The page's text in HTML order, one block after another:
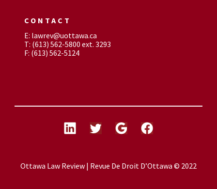
CONTACT
E: lawrev@uottawa.ca
T: (613) 562-5800 ext. 3293
F: (613) 562-5124
Ottawa Law Review | Revue De Droit D’Ottawa © 2022